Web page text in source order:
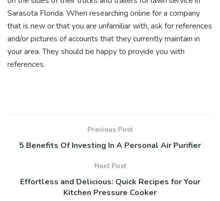
Sarasota Florida. When researching online for a company
that is new or that you are unfamiliar with, ask for references
and/or pictures of accounts that they currently maintain in
your area. They should be happy to provide you with
references.
Previous Post
5 Benefits Of Investing In A Personal Air Purifier
Next Post
Effortless and Delicious: Quick Recipes for Your
Kitchen Pressure Cooker